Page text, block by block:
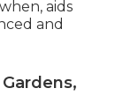
aids
and